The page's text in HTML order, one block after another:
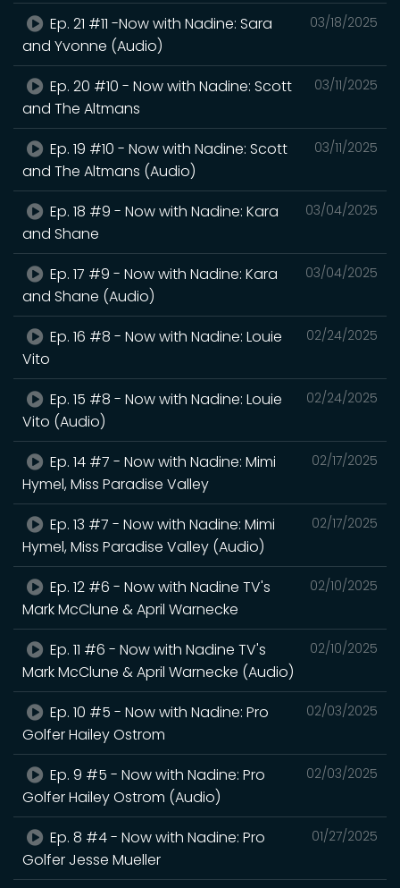
03/18/2025
Ep. 21 #11 -Now with Nadine: Sara
and Yvonne (Audio)
03/11/2025
Ep. 20 #10 - Now with Nadine: Scott
and The Altmans
03/11/2025
Ep. 19 #10 - Now with Nadine: Scott
and The Altmans (Audio)
03/04/2025
Ep. 18 #9 - Now with Nadine: Kara
and Shane
03/04/2025
Ep. 17 #9 - Now with Nadine: Kara
and Shane (Audio)
02/24/2025
Ep. 16 #8 - Now with Nadine: Louie
Vito
02/24/2025
Ep. 15 #8 - Now with Nadine: Louie
Vito (Audio)
02/17/2025
Ep. 14 #7 - Now with Nadine: Mimi
Hymel, Miss Paradise Valley
02/17/2025
Ep. 13 #7 - Now with Nadine: Mimi
Hymel, Miss Paradise Valley (Audio)
02/10/2025
Ep. 12 #6 - Now with Nadine TV's
Mark McClune & April Warnecke
02/10/2025
Ep. 11 #6 - Now with Nadine TV's
Mark McClune & April Warnecke (Audio)
02/03/2025
Ep. 10 #5 - Now with Nadine: Pro
Golfer Hailey Ostrom
02/03/2025
Ep. 9 #5 - Now with Nadine: Pro
Golfer Hailey Ostrom (Audio)
01/27/2025
Ep. 8 #4 - Now with Nadine: Pro
Golfer Jesse Mueller